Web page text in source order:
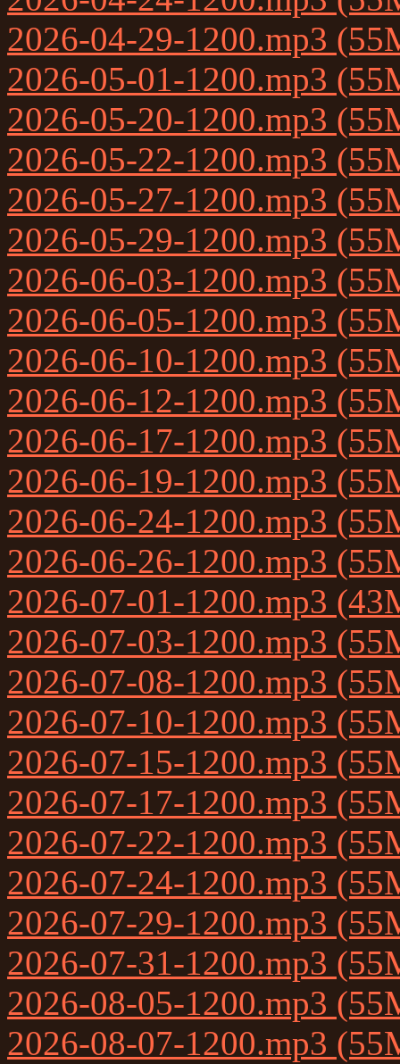
2026-04-29-1200.mp3
2026-05-01-1200.mp3
2026-05-20-1200.mp3
2026-05-22-1200.mp3
2026-05-27-1200.mp3
2026-05-29-1200.mp3
2026-06-03-1200.mp3
2026-06-05-1200.mp3
2026-06-10-1200.mp3
2026-06-12-1200.mp3
2026-06-17-1200.mp3
2026-06-19-1200.mp3
2026-06-24-1200.mp3
2026-06-26-1200.mp3
2026-07-01-1200.mp3
2026-07-03-1200.mp3
2026-07-08-1200.mp3
2026-07-10-1200.mp3
2026-07-15-1200.mp3
2026-07-17-1200.mp3
2026-07-22-1200.mp3
2026-07-24-1200.mp3
2026-07-29-1200.mp3
2026-07-31-1200.mp3
2026-08-05-1200.mp3
2026-08-07-1200.mp3